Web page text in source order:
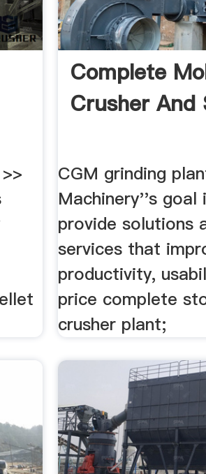
Complete
Crusher And
CGM grinding
Machinery''s goal
provide solutions
services that
productivity,
price complete
crusher plant;